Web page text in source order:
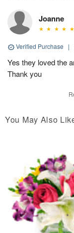
Joanne
Verified Purchase |
Yes they loved the
Thank you
You May Also